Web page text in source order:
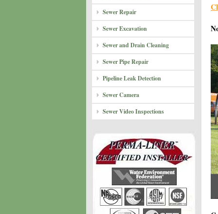
Sewer Repair
Sewer Excavation
Sewer and Drain Cleaning
Sewer Pipe Repair
Pipeline Leak Detection
Sewer Camera
Sewer Video Inspections